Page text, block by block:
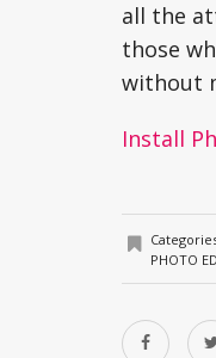
all the
those
without
Install
PHOTO